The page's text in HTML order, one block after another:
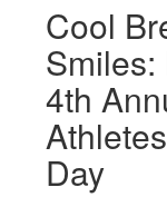
Cool
4th
Day